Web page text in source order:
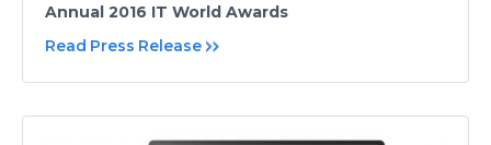
Annual 2016 IT World Awards
Read Press Release